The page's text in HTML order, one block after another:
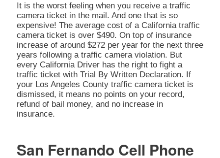
It is the worst feeling when you receive a traffic
camera ticket in the mail. And one that is so
expensive! The average cost of a California traffic
camera ticket is over $490. On top of insurance
increase of around $272 per year for the next three
years following a traffic camera violation. But
every California Driver has the right to fight a
traffic ticket with Trial By Written Declaration. If
your Los Angeles County traffic camera ticket is
dismissed, it means no points on your record,
refund of bail money, and no increase in
insurance.
San Fernando Cell Phone